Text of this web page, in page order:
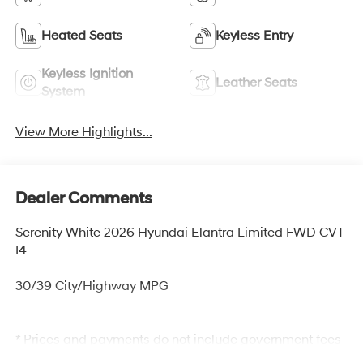
Heated Seats Keyless Entry
Keyless Ignition
System
Leather Seats
View More Highlights...
Dealer Comments
Serenity White 2026 Hyundai Elantra Limited FWD CVT
I4
30/39 City/Highway MPG
* Prices and payments do not include government fees